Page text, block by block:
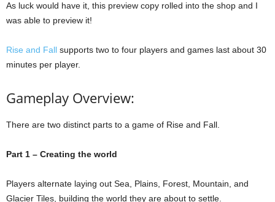
As luck would have it, this preview copy rolled into the shop and I
was able to preview it!
Rise and Fall supports two to four players and games last about 30
minutes per player.
Gameplay Overview:
There are two distinct parts to a game of Rise and Fall.
Part 1 – Creating the world
Players alternate laying out Sea, Plains, Forest, Mountain, and
Glacier Tiles, building the world they are about to settle.